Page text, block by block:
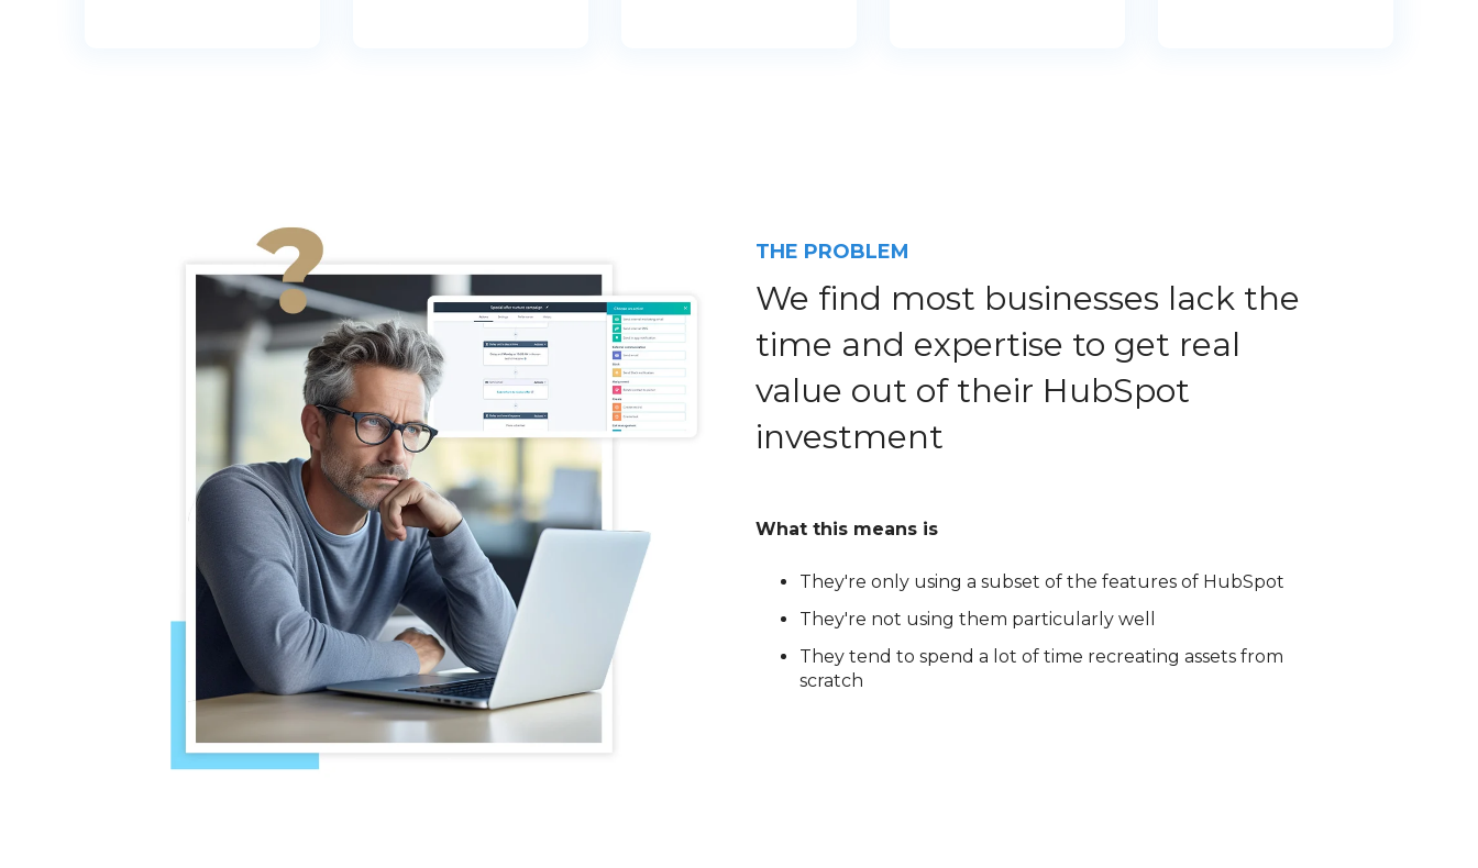
THE PROBLEM
We find most businesses lack the
time and expertise to get real
value out of their HubSpot
investment
What this means is
They're only using a subset of the features of HubSpot
They're not using them particularly well
They tend to spend a lot of time recreating assets from
scratch